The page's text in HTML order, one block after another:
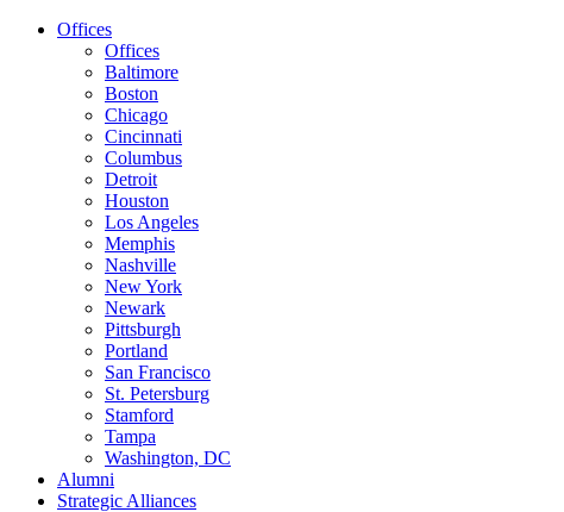
Offices
Offices
Baltimore
Boston
Chicago
Cincinnati
Columbus
Detroit
Houston
Los Angeles
Memphis
Nashville
New York
Newark
Pittsburgh
Portland
San Francisco
St. Petersburg
Stamford
Tampa
Washington, DC
Alumni
Strategic Alliances